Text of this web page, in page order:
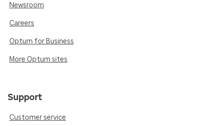
Newsroom
Careers
Optum for Business
More Optum sites
Support
Customer service